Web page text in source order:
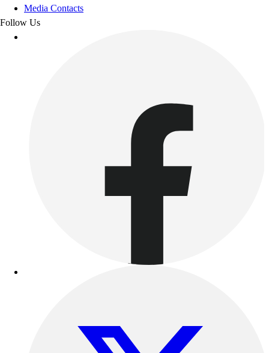
Media Contacts
Follow Us